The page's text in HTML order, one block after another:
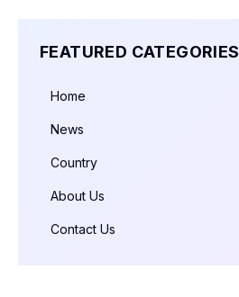
FEATURED CATEGORIES
Home
News
Country
About Us
Contact Us